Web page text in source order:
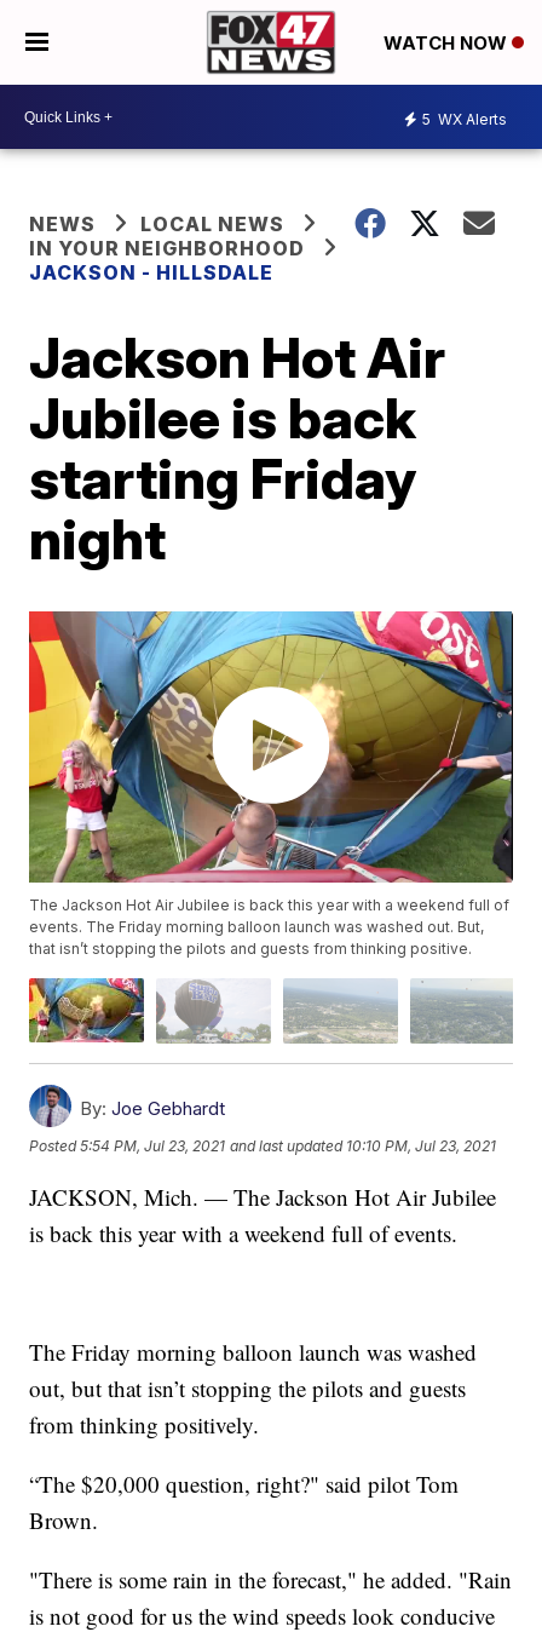
WATCH NOW
5 WX Alerts
NEWS
LOCAL NEWS
IN YOUR NEIGHBORHOOD
JACKSON - HILLSDALE
Jackson Hot Air
Jubilee is back
starting Friday
night
The Jackson Hot Air Jubilee is back this year with a weekend full of
events. The Friday morning balloon launch was washed out. But,
that isn’t stopping the pilots and guests from thinking positive.
By: Joe Gebhardt
Posted5:54 PM, Jul 23, 2021 and last updated 10:10 PM, Jul 23, 2021
JACKSON, Mich. — The Jackson Hot Air Jubilee
is back this year with a weekend full of events.
The Friday morning balloon launch was washed
out, but that isn’t stopping the pilots and guests
from thinking positively.
“The $20,000 question, right?" said pilot Tom
Brown.
"There is some rain in the forecast," he added. "Rain
is not good for us the wind speeds look conducive